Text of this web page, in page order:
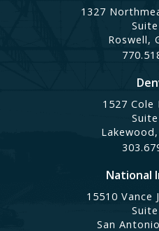
1327
Roswell,
1527 Cole
Lakewood,
National
15510 Vance
San